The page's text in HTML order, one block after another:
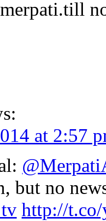
at 2:57
but no
http://